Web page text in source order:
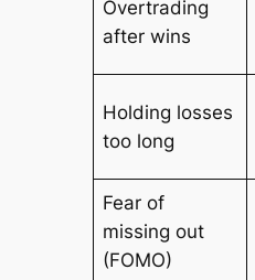
Overtrading
after wins
Holding losses
too long
Fear of
missing out
(FOMO)